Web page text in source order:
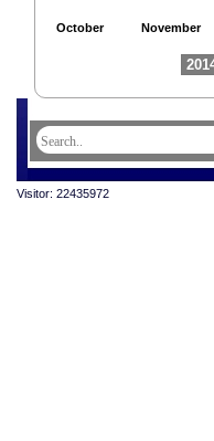
October November
Visitor: 22435972